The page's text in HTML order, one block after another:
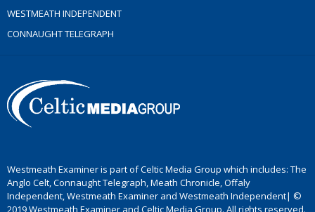
WESTMEATH INDEPENDENT
CONNAUGHT TELEGRAPH
Westmeath Examiner is part of Celtic Media Group which includes: The
Anglo Celt, Connaught Telegraph, Meath Chronicle, Offaly
Independent, Westmeath Examiner and Westmeath Independent| ©
2019 Westmeath Examiner and Celtic Media Group. All rights reserved.